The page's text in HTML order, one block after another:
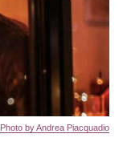
Photo by Andrea Piacquadio